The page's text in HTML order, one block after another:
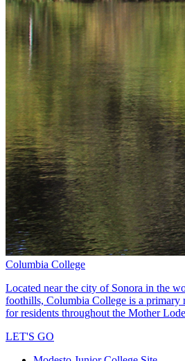
Columbia College
Located near the city of Sonora in the
foothills, Columbia College is a primary
for residents throughout the Mother
LET'S GO